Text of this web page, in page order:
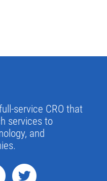
service CRO that
services to
and